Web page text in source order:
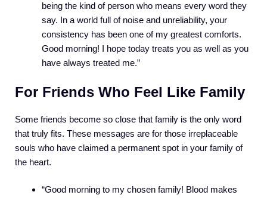
being the kind of person who means every word they
say. In a world full of noise and unreliability, your
consistency has been one of my greatest comforts.
Good morning! I hope today treats you as well as you
have always treated me.”
For Friends Who Feel Like Family
Some friends become so close that family is the only word
that truly fits. These messages are for those irreplaceable
souls who have claimed a permanent spot in your family of
the heart.
“Good morning to my chosen family! Blood makes